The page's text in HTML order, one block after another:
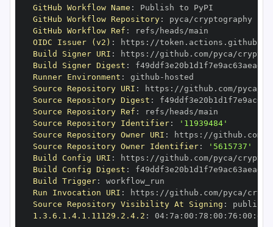
GitHub Workflow Name :
GitHub Workflow Repository:
GitHub Workflow Ref :
OIDC Issuer (v2) : https :
Build Signer URI : https : //github.com/pyca/
Build Signer Digest :
Runner Environment : github -
Source Repository URI : https :
Source Repository Digest :
Source Repository Ref :
Source Repository Identifier:
'11939484'
Source Repository Owner URI : https :
Source Repository Owner Identifier:
'5615737'
Build Config URI : https : //github.com/pyca/
Build Config Digest :
Build Trigger:
Run Invocation URI : https :
Source Repository Visibility At Signing :
1.3.6.1.4.1.11129.2.4.2 : 04: 7a : 00 : 78 : 00 : 76 : 00 : dd